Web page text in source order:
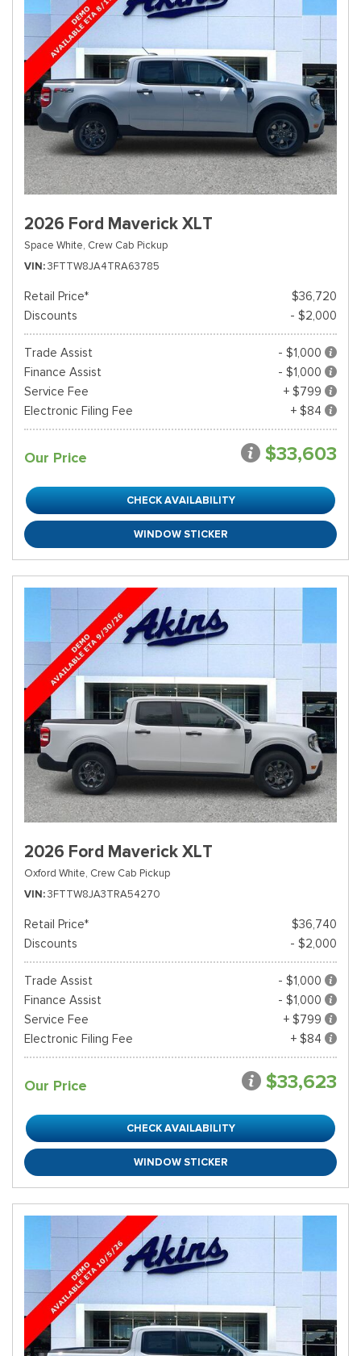
2026 Ford Maverick XLT
Space White, Crew Cab Pickup
VIN 3FTTW8JA4TRA63785
Retail Price*
$36,720
Discounts
- $2,000
Trade Assist
- $1,000
Finance Assist
- $1,000
Service Fee
+ $799
Electronic Filing Fee
+ $84
Our Price $33,603
CHECK AVAILABILITY
WINDOW STICKER
2026 Ford Maverick XLT
Oxford White, Crew Cab Pickup
VIN 3FTTW8JA3TRA54270
Retail Price*
$36,740
Discounts
- $2,000
Trade Assist
- $1,000
Finance Assist
- $1,000
Service Fee
+ $799
Electronic Filing Fee
+ $84
Our Price $33,623
CHECK AVAILABILITY
WINDOW STICKER